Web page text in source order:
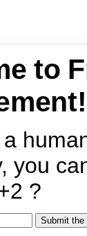
to
you
?